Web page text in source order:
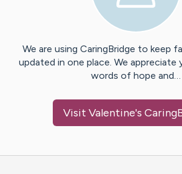
We are using CaringBridge to keep
updated in one place. We appreciate
words of hope and…
Visit Valentine's